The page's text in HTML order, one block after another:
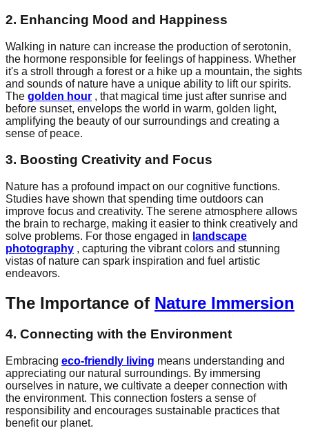
2. Enhancing Mood and Happiness
Walking in nature can increase the production of serotonin,
the hormone responsible for feelings of happiness. Whether
it's a stroll through a forest or a hike up a mountain, the sights
and sounds of nature have a unique ability to lift our spirits.
The golden hour , that magical time just after sunrise and
before sunset, envelops the world in warm, golden light,
amplifying the beauty of our surroundings and creating a
sense of peace.
3. Boosting Creativity and Focus
Nature has a profound impact on our cognitive functions.
Studies have shown that spending time outdoors can
improve focus and creativity. The serene atmosphere allows
the brain to recharge, making it easier to think creatively and
solve problems. For those engaged in landscape
photography , capturing the vibrant colors and stunning
vistas of nature can spark inspiration and fuel artistic
endeavors.
The Importance of Nature Immersion
4. Connecting with the Environment
Embracing eco-friendly living means understanding and
appreciating our natural surroundings. By immersing
ourselves in nature, we cultivate a deeper connection with
the environment. This connection fosters a sense of
responsibility and encourages sustainable practices that
benefit our planet.